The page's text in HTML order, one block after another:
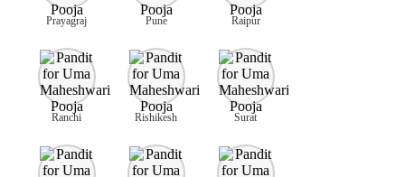
Prayagraj Pune Raipur
Ranchi Rishikesh Surat